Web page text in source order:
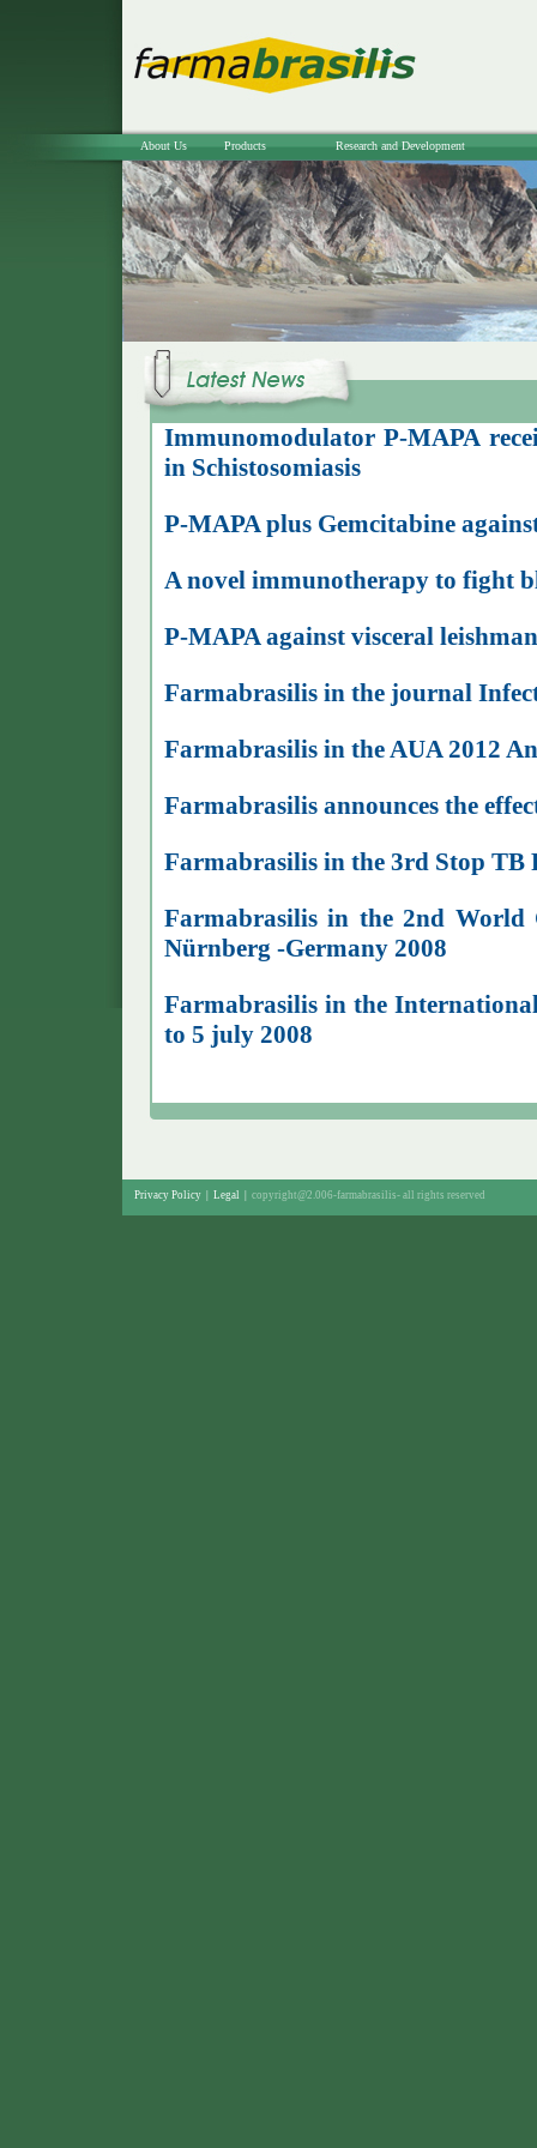
About Us Products Research and Development
Immunomodulator P-MAPA
in Schistosomiasis
P-MAPA plus Gemcitabine
A novel immunotherapy to fight
P-MAPA against visceral
Farmabrasilis in the journal
Farmabrasilis in the AUA 2012
Farmabrasilis announces the
Farmabrasilis in the 3rd Stop TB
Farmabrasilis in the 2nd
Nürnberg -Germany 2008
Farmabrasilis in the
to 5 july 2008
Privacy Policy Legal copyright@2.006-farmabrasilis- all rights reserved